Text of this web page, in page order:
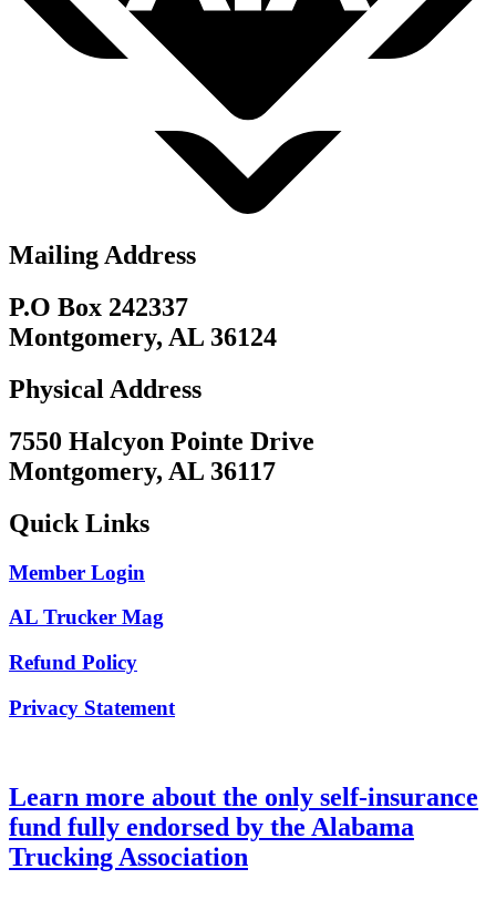
Mailing Address
P.O Box 242337
Montgomery, AL 36124
Physical Address
7550 Halcyon Pointe Drive
Montgomery, AL 36117
Quick Links
Member Login
AL Trucker Mag
Refund Policy
Privacy Statement
Learn more about the only self-insurance
fund fully endorsed by the Alabama
Trucking Association